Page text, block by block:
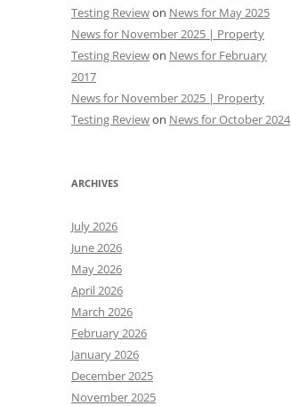
Testing Reviewon News for May 2025
News for November 2025 | Property
Testing Reviewon News for February
2017
News for November 2025 | Property
Testing Reviewon News for October 2024
ARCHIVES
July 2026
June 2026
May 2026
April 2026
March 2026
February 2026
January 2026
December 2025
November 2025